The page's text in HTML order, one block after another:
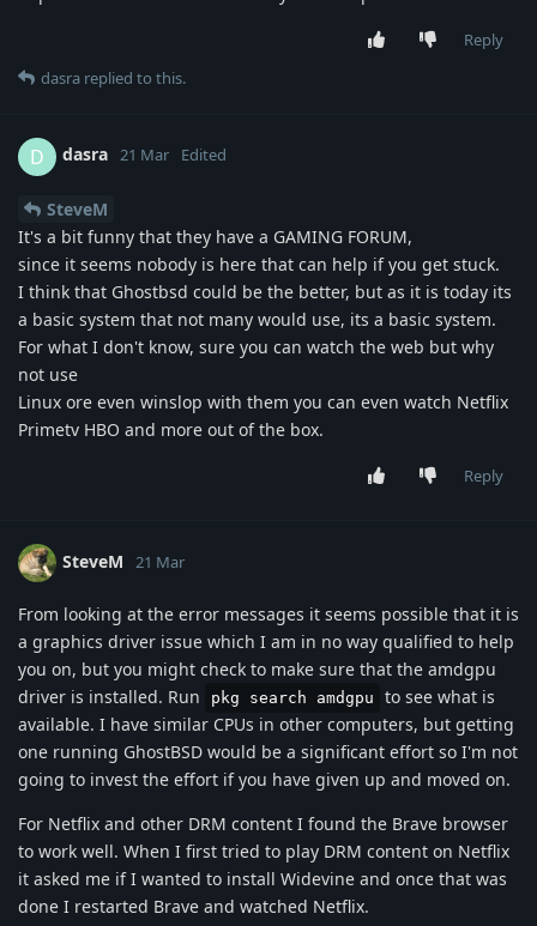
Reply
dasra replied to this.
D dasra 21 Mar Edited
SteveM
It's a bit funny that they have a GAMING FORUM,
since it seems nobody is here that can help if you get stuck.
I think that Ghostbsd could be the better, but as it is today its
a basic system that not many would use, its a basic system.
For what I don't know, sure you can watch the web but why
not use
Linux ore even winslop with them you can even watch Netflix
Primetv HBO and more out of the box.
Reply
SteveM 21 Mar
From looking at the error messages it seems possible that it is
a graphics driver issue which I am in no way qualified to help
you on, but you might check to make sure that the amdgpu
driver is installed. Run
pkg search amdgpu
to see what is
available. I have similar CPUs in other computers, but getting
one running GhostBSD would be a significant effort so I'm not
going to invest the effort if you have given up and moved on.
For Netflix and other DRM content I found the Brave browser
to work well. When I first tried to play DRM content on Netflix
it asked me if I wanted to install Widevine and once that was
done I restarted Brave and watched Netflix.